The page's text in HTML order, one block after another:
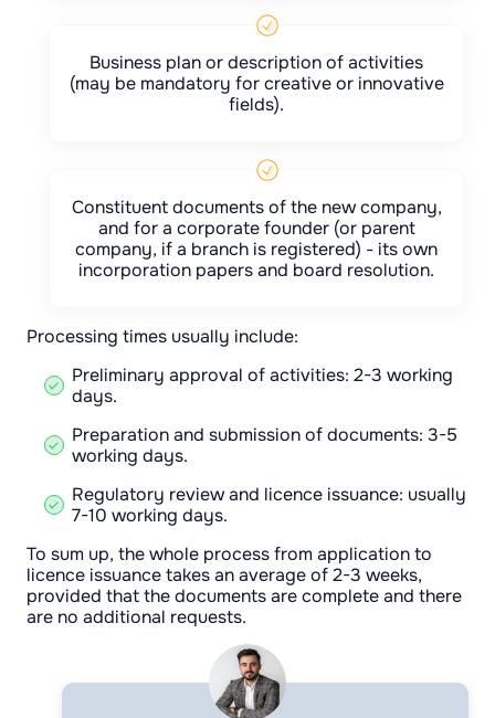
Business plan or description of activities
(may be mandatory for creative or innovative
fields).
Constituent documents of the new company,
and for a corporate founder (or parent
company, if a branch is registered) - its own
incorporation papers and board resolution.
Processing times usually include:
Preliminary approval of activities: 2-3 working
days.
Preparation and submission of documents: 3-5
working days.
Regulatory review and licence issuance: usually
7-10 working days.
To sum up, the whole process from application to
licence issuance takes an average of 2-3 weeks,
provided that the documents are complete and there
are no additional requests.